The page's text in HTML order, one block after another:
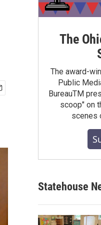
The
The award-
Public
BureauTM
scoop" on
scenes
Statehouse